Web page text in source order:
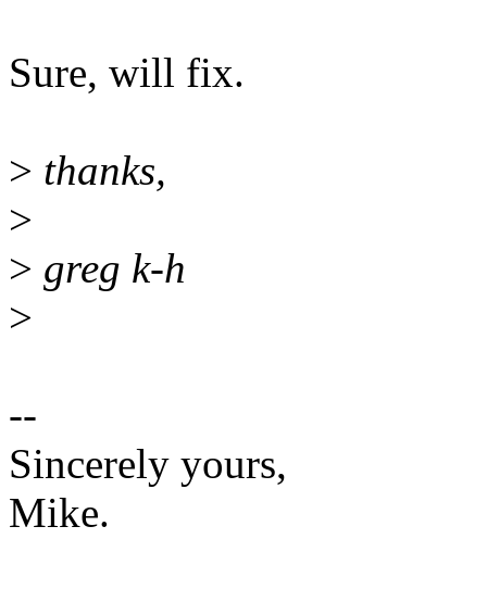
Sure, will fix.
> thanks,
>
> greg k-h
>
--
Sincerely yours,
Mike.